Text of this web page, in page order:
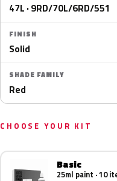
47L · 9RD/70L/6RD/551
FINISH
Solid
SHADE FAMILY
Red
CHOOSE YOUR KIT
Basic
25ml paint · 10